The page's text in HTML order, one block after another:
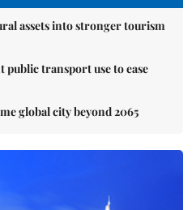
assets into stronger tourism
public transport use to ease
global city beyond 2065